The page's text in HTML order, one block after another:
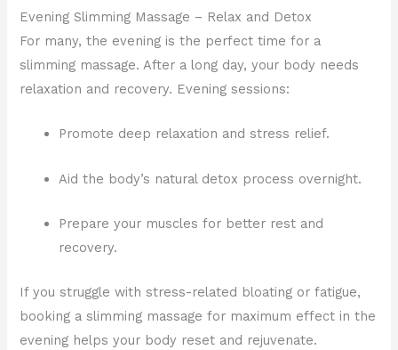
Evening Slimming Massage – Relax and Detox
For many, the evening is the perfect time for a
slimming massage. After a long day, your body needs
relaxation and recovery. Evening sessions:
Promote deep relaxation and stress relief.
Aid the body’s natural detox process overnight.
Prepare your muscles for better rest and
recovery.
If you struggle with stress-related bloating or fatigue,
booking a slimming massage for maximum effect in the
evening helps your body reset and rejuvenate.